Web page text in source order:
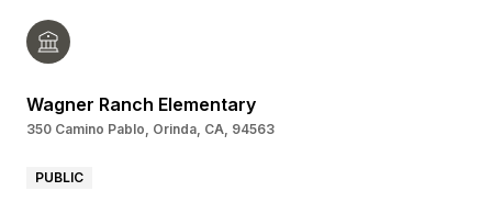
Wagner Ranch Elementary
350 Camino Pablo, Orinda, CA, 94563
PUBLIC